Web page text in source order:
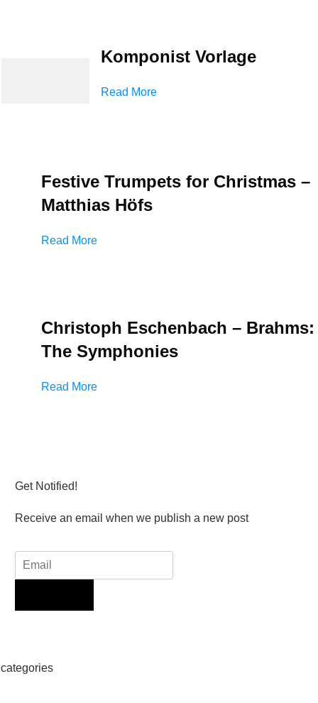
Komponist Vorlage
Read More
Festive Trumpets for Christmas –
Matthias Höfs
Read More
Christoph Eschenbach – Brahms:
The Symphonies
Read More
Get Notified!
Receive an email when we publish a new post
categories